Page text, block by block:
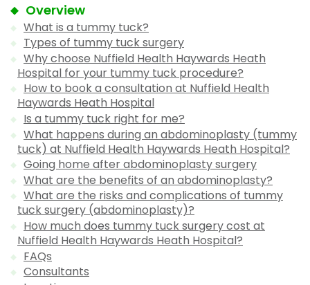
Overview
What is a tummy tuck?
Types of tummy tuck surgery
Why choose Nuffield Health Haywards Heath
Hospital for your tummy tuck procedure?
How to book a consultation at Nuffield Health
Haywards Heath Hospital
Is a tummy tuck right for me?
What happens during an abdominoplasty (tummy
tuck) at Nuffield Health Haywards Heath Hospital?
Going home after abdominoplasty surgery
What are the benefits of an abdominoplasty?
What are the risks and complications of tummy
tuck surgery (abdominoplasty)?
How much does tummy tuck surgery cost at
Nuffield Health Haywards Heath Hospital?
FAQs
Consultants